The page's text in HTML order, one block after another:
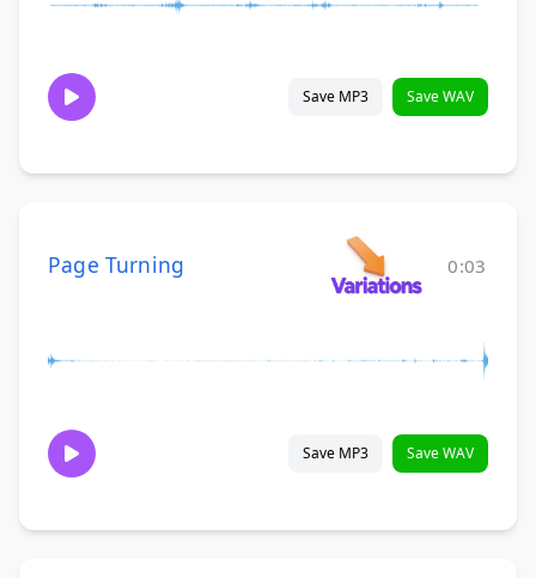
Save MP3 Save WAV
Page Turning 0:03
Save MP3 Save WAV